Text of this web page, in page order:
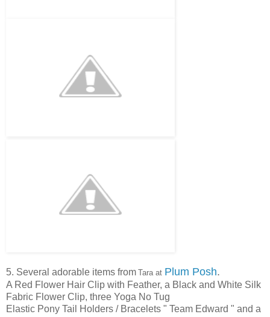
5. Several adorable items from Tara at Plum Posh.
A Red Flower Hair Clip with Feather, a Black and White Silk
Fabric Flower Clip, three Yoga No Tug
Elastic Pony Tail Holders / Bracelets " Team Edward " and a